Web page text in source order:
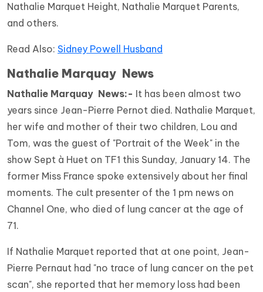
Nathalie Marquet Height, Nathalie Marquet Parents,
and others.
Read Also: Sidney Powell Husband
Nathalie Marquay News
Nathalie Marquay News:- It has been almost two
years since Jean-Pierre Pernot died. Nathalie Marquet,
her wife and mother of their two children, Lou and
Tom, was the guest of "Portrait of the Week" in the
show Sept à Huet on TF1 this Sunday, January 14. The
former Miss France spoke extensively about her final
moments. The cult presenter of the 1 pm news on
Channel One, who died of lung cancer at the age of
71.
If Nathalie Marquet reported that at one point, Jean-
Pierre Pernaut had "no trace of lung cancer on the pet
scan", she reported that her memory loss had been